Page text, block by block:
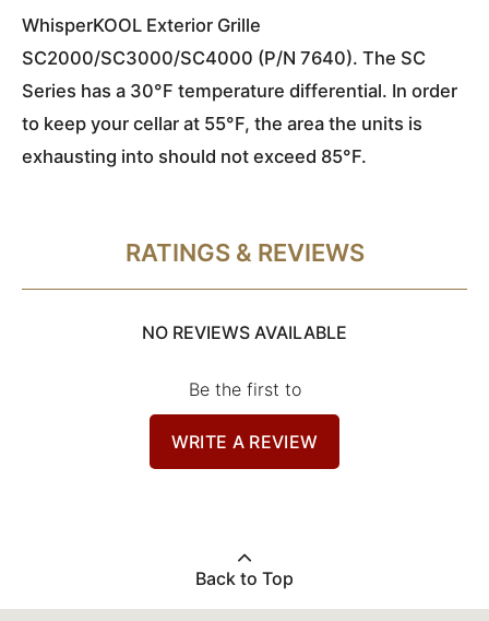
WhisperKOOL Exterior Grille
SC2000/SC3000/SC4000 (P/N 7640). The SC
Series has a 30°F temperature differential. In order
to keep your cellar at 55°F, the area the units is
exhausting into should not exceed 85°F.
RATINGS & REVIEWS
NO REVIEWS AVAILABLE
Be the first to
WRITE A REVIEW
Back to Top